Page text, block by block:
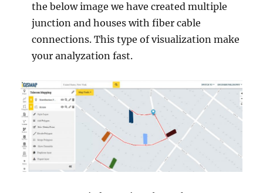
the below image we have created multiple
junction and houses with fiber cable
connections. This type of visualization make
your analyzation fast.